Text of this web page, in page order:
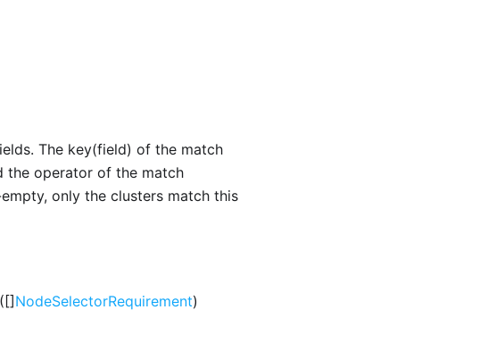
The key(field) of the match
the operator of the match
only the clusters match this
([]NodeSelectorRequirement)